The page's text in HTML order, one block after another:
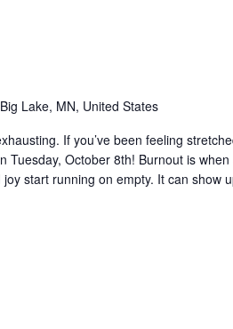
Lake, MN, United States
If you’ve been feeling
Tuesday, October 8th! Burnout is
start running on empty. It can show